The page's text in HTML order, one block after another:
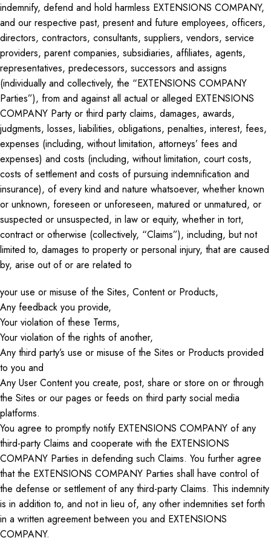
indemnify, defend and hold harmless EXTENSIONS COMPANY,
and our respective past, present and future employees, officers,
directors, contractors, consultants, suppliers, vendors, service
providers, parent companies, subsidiaries, affiliates, agents,
representatives, predecessors, successors and assigns
(individually and collectively, the “EXTENSIONS COMPANY
Parties”), from and against all actual or alleged EXTENSIONS
COMPANY Party or third party claims, damages, awards,
judgments, losses, liabilities, obligations, penalties, interest, fees,
expenses (including, without limitation, attorneys’ fees and
expenses) and costs (including, without limitation, court costs,
costs of settlement and costs of pursuing indemnification and
insurance), of every kind and nature whatsoever, whether known
or unknown, foreseen or unforeseen, matured or unmatured, or
suspected or unsuspected, in law or equity, whether in tort,
contract or otherwise (collectively, “Claims”), including, but not
limited to, damages to property or personal injury, that are caused
by, arise out of or are related to
your use or misuse of the Sites, Contentor Products,
Any feedback you provide,
Your violation of these Terms,
Your violation of the rights of another,
Any third party’s use or misuse of the Sites or Products provided
to you and
Any User Content you create, post, share or store on or through
the Sites or our pages or feeds on third party social media
platforms.
You agree to promptly notify EXTENSIONS COMPANY of any
third-party Claims and cooperate with the EXTENSIONS
COMPANY Parties in defending such Claims. You further agree
that the EXTENSIONS COMPANY Parties shall have control of
the defense or settlement of any third-party Claims. This indemnity
is in addition to, and notin lieu of, any other indemnities set forth
in a written agreement between you and EXTENSIONS
COMPANY.